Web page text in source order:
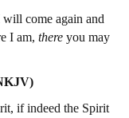
come again and
I am, there you may
if indeed the Spirit